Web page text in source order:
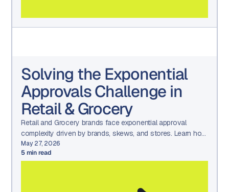
Solving the Exponential
Approvals Challenge in
Retail & Grocery
Retail and Grocery brands face exponential approval
complexity driven by brands, skews, and stores. Learn how
Aproove simplifies approvals with scalable workflows.
May 27, 2026
5min read